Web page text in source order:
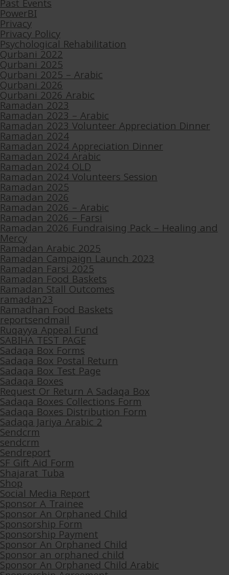
PowerBI
Privacy
Privacy Policy
Psychological Rehabilitation
Qurbani 2022
Qurbani 2025
Qurbani 2025 – Arabic
Qurbani 2026
Qurbani 2026 Arabic
Ramadan 2023
Ramadan 2023 – Arabic
Ramadan 2023 Volunteer Appreciation Dinner
Ramadan 2024
Ramadan 2024 Appreciation Dinner
Ramadan 2024 Arabic
Ramadan 2024 OLD
Ramadan 2024 Volunteers Session
Ramadan 2025
Ramadan 2026
Ramadan 2026 – Arabic
Ramadan 2026 – Farsi
Ramadan 2026 Fundraising Pack – Healing and
Mercy
Ramadan Arabic 2025
Ramadan Campaign Launch 2023
Ramadan Farsi 2025
Ramadan Food Baskets
Ramadan Stall Outcomes
ramadan23
Ramadhan Food Baskets
reportsendmail
Ruqayya Appeal Fund
SABIHA TEST PAGE
Sadaqa Box Forms
Sadaqa Box Postal Return
Sadaqa Box Test Page
Sadaqa Boxes
Request Or Return A Sadaqa Box
Sadaqa Boxes Collections Form
Sadaqa Boxes Distribution Form
Sadaqa Jariya Arabic 2
Sendcrm
sendcrm
Sendreport
SF Gift Aid Form
Shajarat Tuba
Shop
Social Media Report
Sponsor A Trainee
Sponsor An Orphaned Child
Sponsorship Form
Sponsorship Payment
Sponsor An Orphaned Child
Sponsor an orphaned child
Sponsor An Orphaned Child Arabic